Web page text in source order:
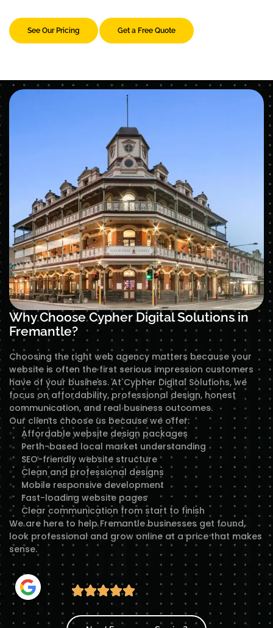
See Our Pricing Get a Free Quote
Why Choose Cypher Digital Solutions in
Fremantle?
Choosing the right web agency matters because your
website is often the first serious impression customers
have of your business. At Cypher Digital Solutions, we
focus on affordability, professional design, honest
communication, and real business outcomes.
Our clients choose us because we offer:
Affordable website design packages
Perth-based local market understanding
SEO-friendly website structure
Clean and professional designs
Mobile responsive development
Fast-loading website pages
Clear communication from start to finish
We are here to help Fremantle businesses get found,
look professional and grow online at a price that makes
sense.